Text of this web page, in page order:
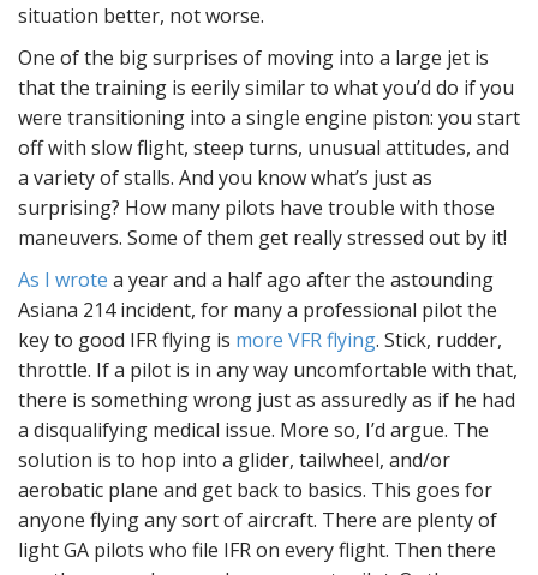
situation better, not worse.
One of the big surprises of moving into a large jet is
that the training is eerily similar to what you’d do if you
were transitioning into a single engine piston: you start
off with slow flight, steep turns, unusual attitudes, and
a variety of stalls. And you know what’s just as
surprising? How many pilots have trouble with those
maneuvers. Some of them get really stressed out by it!
As I wrote a year and a half ago after the astounding
Asiana 214 incident, for many a professional pilot the
key to good IFR flying is more VFR flying. Stick, rudder,
throttle. If a pilot is in any way uncomfortable with that,
there is something wrong just as assuredly as if he had
a disqualifying medical issue. More so, I’d argue. The
solution is to hop into a glider, tailwheel, and/or
aerobatic plane and get back to basics. This goes for
anyone flying any sort of aircraft. There are plenty of
light GA pilots who file IFR on every flight. Then there